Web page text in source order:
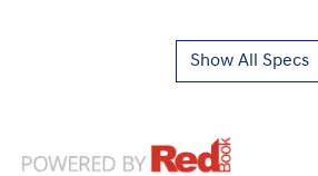
Show All Specs